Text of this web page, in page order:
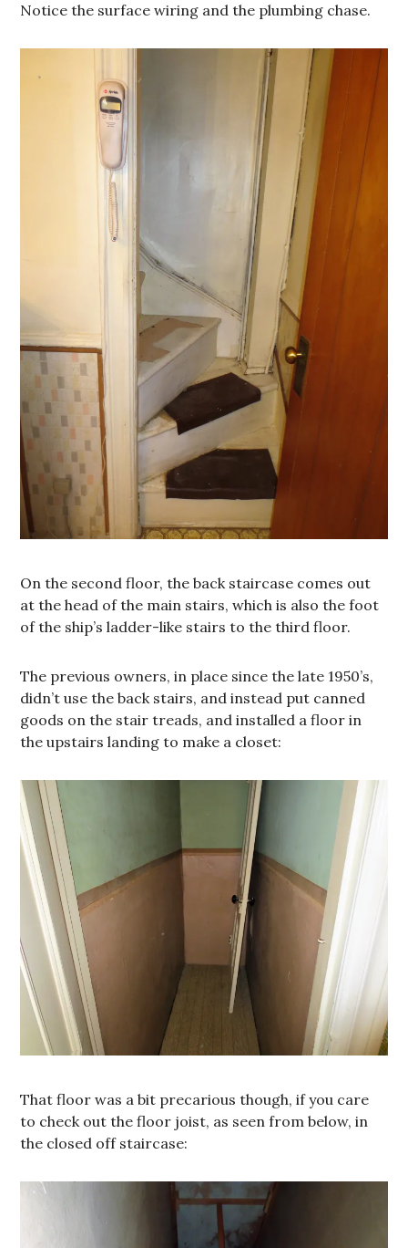
Notice the surface wiring and the plumbing chase.
On the second floor, the back staircase comes out
at the head of the main stairs, which is also the foot
of the ship’s ladder-like stairs to the third floor.
The previous owners, in place since the late 1950’s,
didn’t use the back stairs, and instead put canned
goods on the stair treads, and installed a floor in
the upstairs landing to make a closet:
That floor was a bit precarious though, if you care
to check out the floor joist, as seen from below, in
the closed off staircase: